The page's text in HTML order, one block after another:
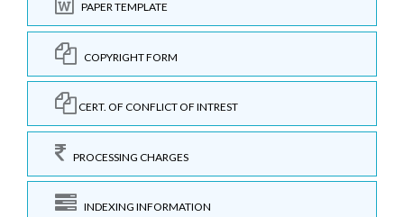
PAPER TEMPLATE
COPYRIGHT FORM
CERT. OF CONFLICT OF INTREST
PROCESSING CHARGES
INDEXING INFORMATION